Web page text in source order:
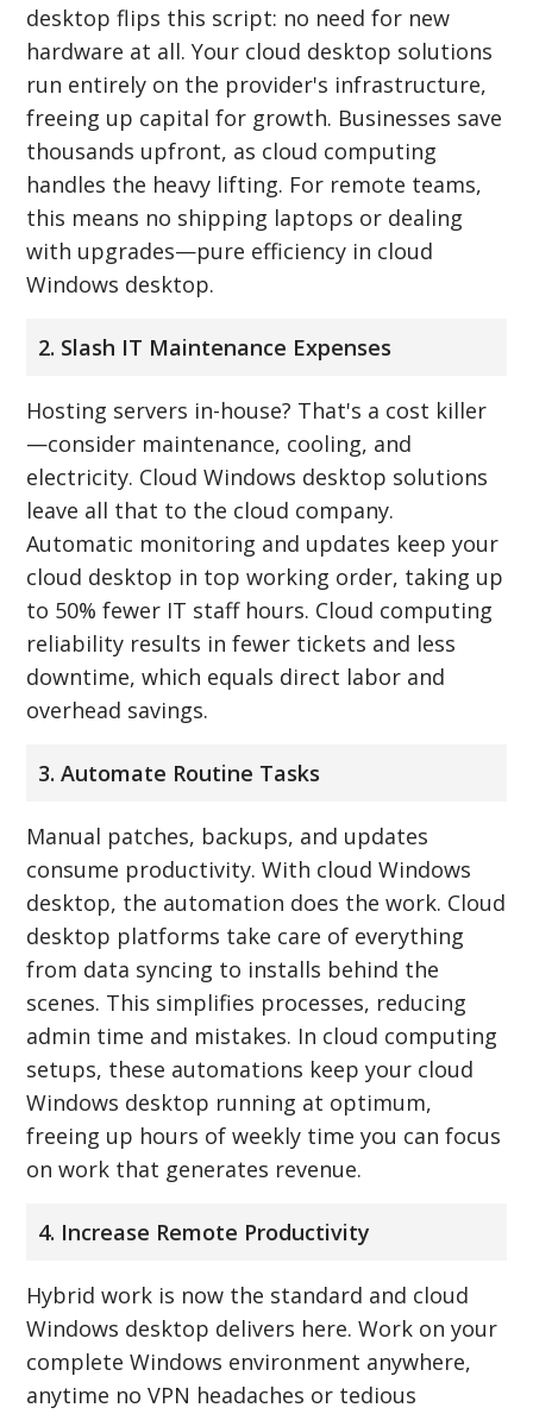
desktop flips this script: no need for new
hardware at all. Your cloud desktop solutions
run entirely on the provider's infrastructure,
freeing up capital for growth. Businesses save
thousands upfront, as cloud computing
handles the heavy lifting. For remote teams,
this means no shipping laptops or dealing
with upgrades—pure efficiency in cloud
Windows desktop.
2. Slash IT Maintenance Expenses
Hosting servers in-house? That's a cost killer
—consider maintenance, cooling, and
electricity. Cloud Windows desktop solutions
leave all that to the cloud company.
Automatic monitoring and updates keep your
cloud desktop in top working order, taking up
to 50% fewer IT staff hours. Cloud computing
reliability results in fewer tickets and less
downtime, which equals direct labor and
overhead savings.
3. Automate Routine Tasks
Manual patches, backups, and updates
consume productivity. With cloud Windows
desktop, the automation does the work. Cloud
desktop platforms take care of everything
from data syncing to installs behind the
scenes. This simplifies processes, reducing
admin time and mistakes. In cloud computing
setups, these automations keep your cloud
Windows desktop running at optimum,
freeing up hours of weekly time you can focus
on work that generates revenue.
4. Increase Remote Productivity
Hybrid work is now the standard and cloud
Windows desktop delivers here. Work on your
complete Windows environment anywhere,
anytime no VPN headaches or tedious